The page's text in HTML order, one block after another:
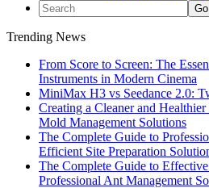
Trending News
From Score to Screen: The
Instruments in Modern Cinema
MiniMax H3 vs Seedance 2.0:
Creating a Cleaner and
Mold Management Solutions
The Complete Guide to
Efficient Site Preparation
The Complete Guide to
Professional Ant Management